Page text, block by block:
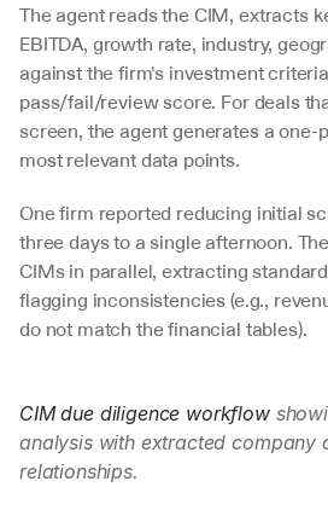
The agent reads the CIM, extracts
EBITDA, growth rate, industry,
against the firm's investment
pass/fail/review score. For deals
screen, the agent generates a
most relevant data points.
One firm reported reducing initial
three days to a single afternoon.
CIMs in parallel, extracting
flagging inconsistencies (e.g.,
do not match the financial tables).
CIM due diligence workflow
analysis with extracted company
relationships.